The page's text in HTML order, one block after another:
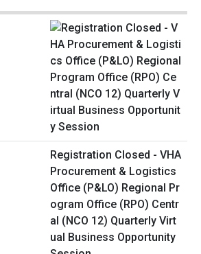
Registration Closed - VHA
Procurement & Logistics
Office (P&LO) Regional Pr
ogram Office (RPO) Centr
al (NCO 12) Quarterly Virt
ual Business Opportunity